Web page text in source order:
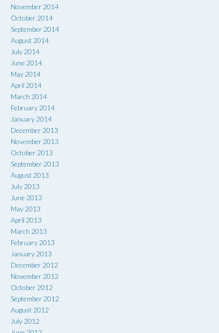
November 2014
October 2014
September 2014
August 2014
July 2014
June 2014
May 2014
April 2014
March 2014
February 2014
January 2014
December 2013
November 2013
October 2013
September 2013
August 2013
July 2013
June 2013
May 2013
April 2013
March 2013
February 2013
January 2013
December 2012
November 2012
October 2012
September 2012
August 2012
July 2012